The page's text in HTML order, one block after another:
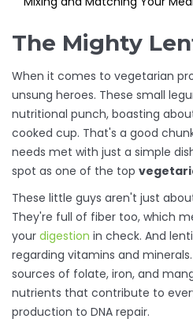
The Mighty
When it comes to vegetarian
unsung heroes. These small
nutritional punch, boasting
cooked cup. That's a good
needs met with just a simple
spot as one of the top
These little guys aren't just
They're full of fiber too, which
your digestion in check. And
regarding vitamins and
sources of folate, iron, and
nutrients that contribute to
production to DNA repair.